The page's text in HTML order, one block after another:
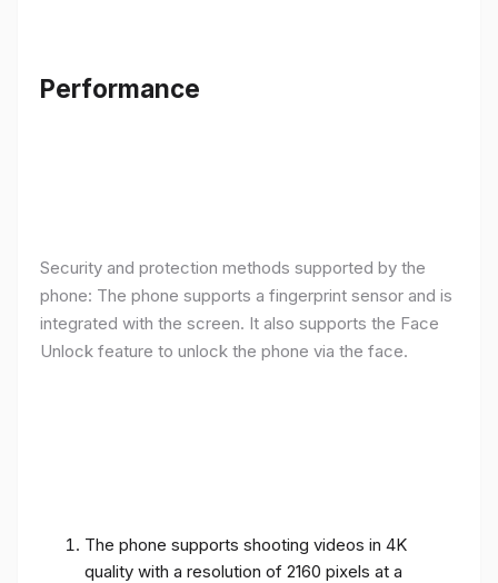
Performance
Security and protection methods supported by the
phone: The phone supports a fingerprint sensor and is
integrated with the screen. It also supports the Face
Unlock feature to unlock the phone via the face.
The phone supports shooting videos in 4K
quality with a resolution of 2160 pixels at a